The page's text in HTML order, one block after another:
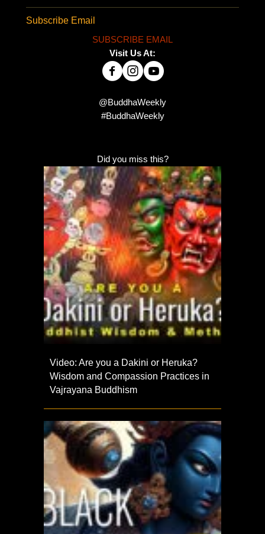
Subscribe Email
SUBSCRIBE EMAIL
Visit Us At:
@BuddhaWeekly
#BuddhaWeekly
Did you miss this?
Video: Are you a Dakini or Heruka?
Wisdom and Compassion Practices in
Vajrayana Buddhism